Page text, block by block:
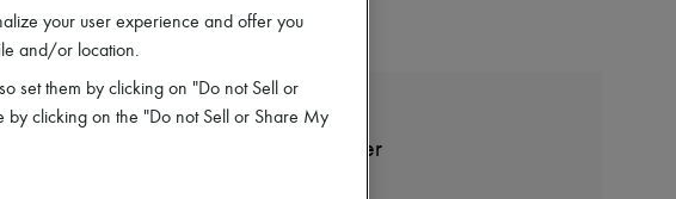
BOTTEGA VENETA
Wool round neck sweater
your user experience and offer you
and/or location.
set them by clicking on "Do not Sell or
by clicking on the "Do not Sell or Share My